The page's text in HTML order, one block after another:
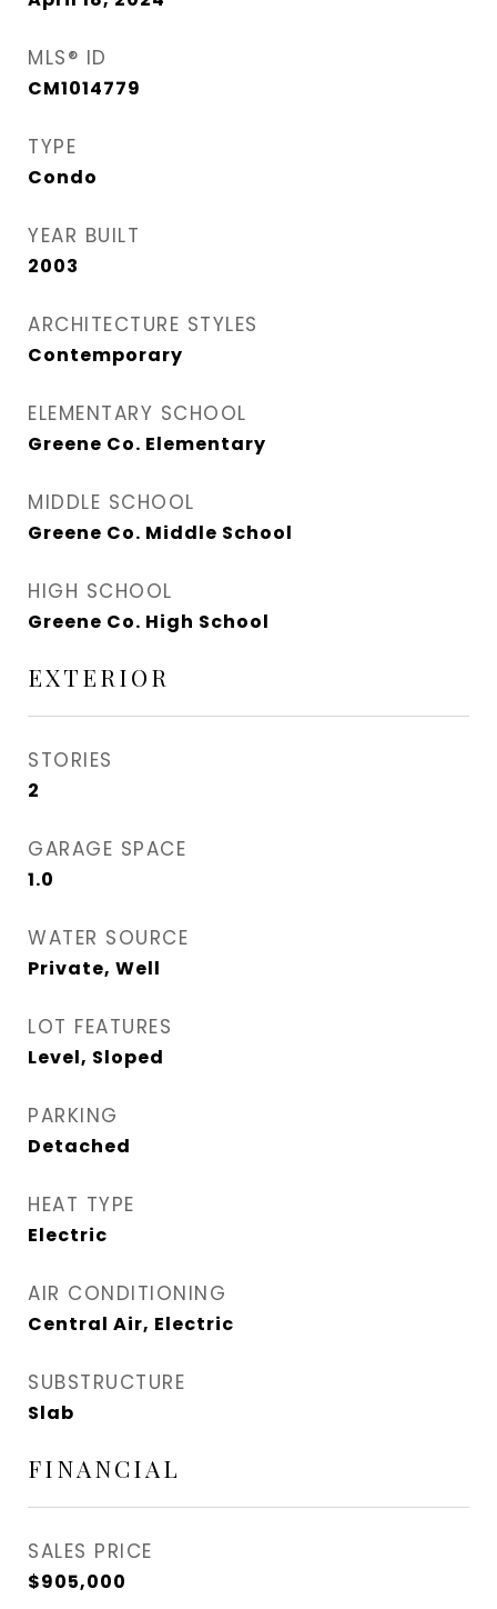
MLS® ID
CM1014779
TYPE
Condo
YEAR BUILT
2003
ARCHITECTURE STYLES
Contemporary
ELEMENTARY SCHOOL
Greene Co. Elementary
MIDDLE SCHOOL
Greene Co. Middle School
HIGH SCHOOL
Greene Co. High School
EXTERIOR
STORIES
2
GARAGE SPACE
1.0
WATER SOURCE
Private, Well
LOT FEATURES
Level, Sloped
PARKING
Detached
HEAT TYPE
Electric
AIR CONDITIONING
Central Air, Electric
SUBSTRUCTURE
Slab
FINANCIAL
SALES PRICE
$905,000